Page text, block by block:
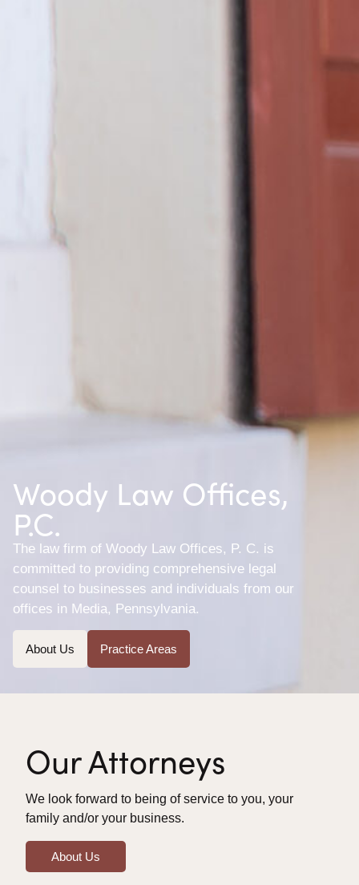
Woody Law Offices,
P.C.
The law firm of Woody Law Offices, P. C. is
committed to providing comprehensive legal
counsel to businesses and individuals from our
offices in Media, Pennsylvania.
About Us Practice Areas
Our Attorneys
We look forward to being of service to you, your
family and/or your business.
About Us